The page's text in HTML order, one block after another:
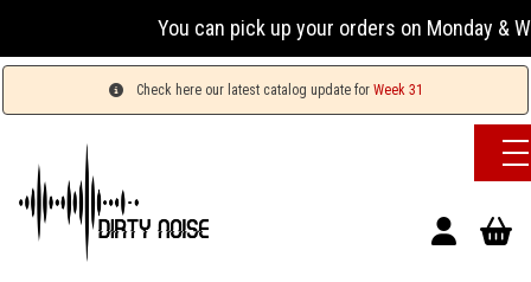
You can pick up your orders on Monday &
Check here our latest catalog update for Week 31